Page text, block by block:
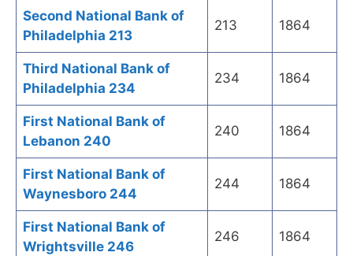
Second National Bank of
Philadelphia 213
213 1864
Third National Bank of
Philadelphia 234
234 1864
First National Bank of
Lebanon 240
240 1864
First National Bank of
Waynesboro 244
244 1864
First National Bank of
Wrightsville 246
246 1864